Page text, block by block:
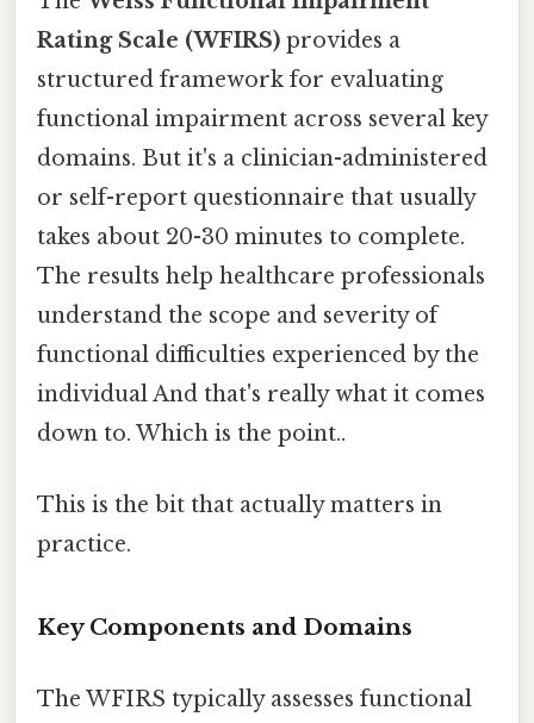
Rating Scale (WFIRS) provides a
structured framework for evaluating
functional impairment across several key
domains. But it's a clinician-administered
or self-report questionnaire that usually
takes about 20-30 minutes to complete.
The results help healthcare professionals
understand the scope and severity of
functional difficulties experienced by the
individual And that's really what it comes
down to. Which is the point..
This is the bit that actually matters in
practice.
Key Components and Domains
The WFIRS typically assesses functional